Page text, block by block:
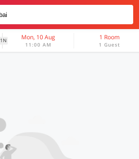
1N Mon, 10 Aug
11:00 AM
1 Room
1 Guest